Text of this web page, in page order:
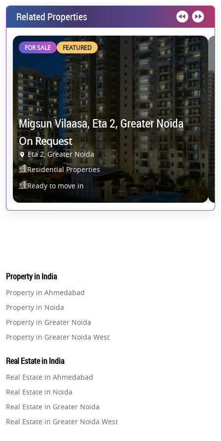
Related Properties
FOR SALE FEATURED
Migsun Vilaasa, Eta 2, Greater Noida
On Request
Eta 2, Greater Noida
Residential Properties
Ready to move in
Property in India
Property in Ahmedabad
Property in Noida
Property in Greater Noida
Property in Greater Noida West
Property in Gurugram
Property in Ghaziabad
Property in Pune
Property in Thane
Property in Mumbai
Real Estate in India
Real Estate in Ahmedabad
Real Estate in Noida
Real Estate in Greater Noida
Real Estate in Greater Noida West